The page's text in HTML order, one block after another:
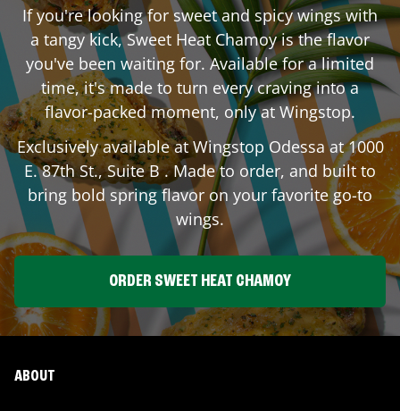
If you're looking for sweet and spicy wings with
a tangy kick, Sweet Heat Chamoy is the flavor
you've been waiting for. Available for a limited
time, it's made to turn every craving into a
flavor-packed moment, only at Wingstop.
Exclusively available at WingstopOdessaat1000
E. 87th St., Suite B. Made to order, and built to
bring bold spring flavor on your favorite go-to
wings.
ORDER SWEET HEAT CHAMOY
ABOUT